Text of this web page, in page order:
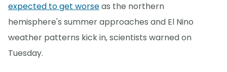
expected to get worseas the northern
hemisphere's summer approaches and El Nino
weather patterns kick in, scientists warned on
Tuesday.